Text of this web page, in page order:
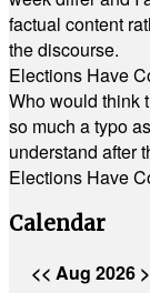
factual content
the discourse.
Elections Have
Who would think
so much a typo
understand after
Elections Have
Calendar
<< Aug 2026